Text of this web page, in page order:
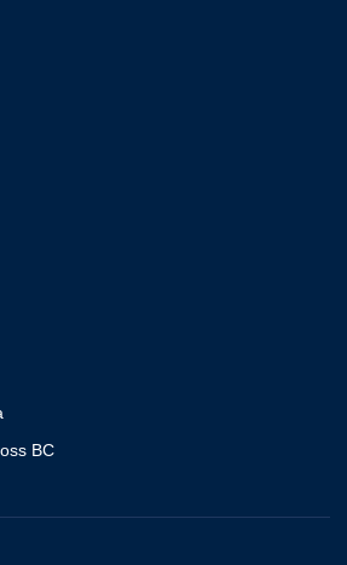
BC